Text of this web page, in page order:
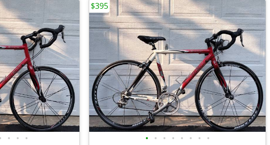
• • • • • • • • • • •
$395